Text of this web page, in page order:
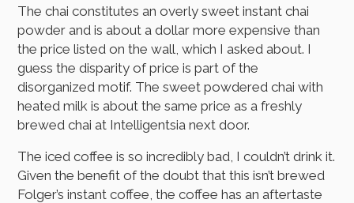
The chai constitutes an overly sweet instant chai
powder and is about a dollar more expensive than
the price listed on the wall, which I asked about. I
guess the disparity of price is part of the
disorganized motif. The sweet powdered chai with
heated milk is about the same price as a freshly
brewed chai at Intelligentsia next door.
The iced coffee is so incredibly bad, I couldn’t drink it.
Given the benefit of the doubt that this isn’t brewed
Folger’s instant coffee, the coffee has an aftertaste